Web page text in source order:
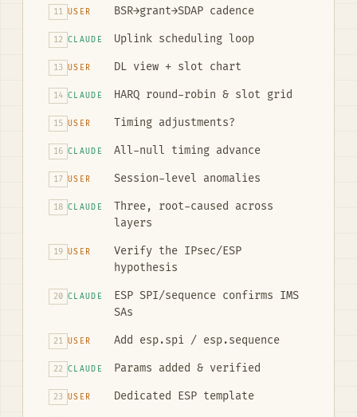
11 USER BSR→grant→SDAP cadence
12 CLAUDE Uplink scheduling loop
13 USER DL view + slot chart
14 CLAUDE HARQ round-robin & slot grid
15 USER Timing adjustments?
16 CLAUDE All-null timing advance
17 USER Session-level anomalies
18 CLAUDE
Three, root-caused across
layers
19 USER
Verify the IPsec/ESP
hypothesis
20 CLAUDE
ESP SPI/sequence confirms IMS
SAs
21 USER Add esp.spi / esp.sequence
22 CLAUDE Params added & verified
23 USER Dedicated ESP template